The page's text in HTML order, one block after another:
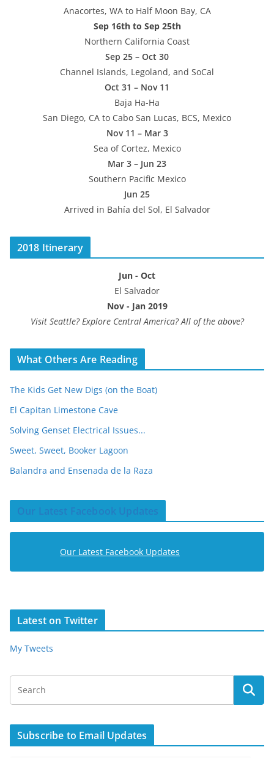
Anacortes, WA to Half Moon Bay, CA
Sep 16th to Sep 25th
Northern California Coast
Sep 25 – Oct 30
Channel Islands, Legoland, and SoCal
Oct 31 – Nov 11
Baja Ha-Ha
San Diego, CA to Cabo San Lucas, BCS, Mexico
Nov 11 – Mar 3
Sea of Cortez, Mexico
Mar 3 – Jun 23
Southern Pacific Mexico
Jun 25
Arrived in Bahía del Sol, El Salvador
2018 Itinerary
Jun - Oct
El Salvador
Nov - Jan 2019
Visit Seattle? Explore Central America? All of the above?
What Others Are Reading
The Kids Get New Digs (on the Boat)
El Capitan Limestone Cave
Solving Genset Electrical Issues...
Sweet, Sweet, Booker Lagoon
Balandra and Ensenada de la Raza
Our Latest Facebook Updates
Our Latest Facebook Updates
Latest on Twitter
My Tweets
Subscribe to Email Updates